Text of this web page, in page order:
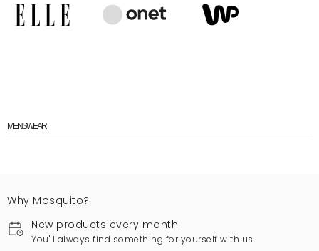
MENSWEAR
Why Mosquito?
New products every month
You'll always find something for yourself with us.